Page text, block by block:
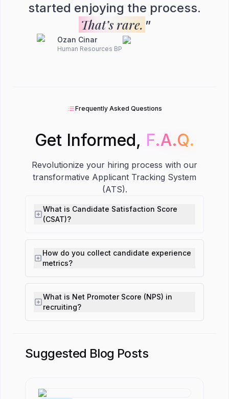
started enjoying the process.
That’s rare. ”
Ozan Cinar
Human Resources BP
Frequently Asked Questions
Get Informed, F.A.Q.
F.A.Q.
Revolutionize your hiring process with our
transformative Applicant Tracking System
(ATS).
What is Candidate Satisfaction Score
(CSAT)?
How do you collect candidate experience
metrics?
What is Net Promoter Score (NPS) in
recruiting?
Suggested Blog Posts